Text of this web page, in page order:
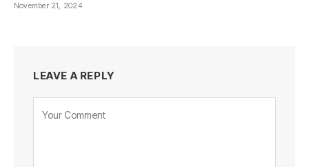
November 21, 2024
LEAVE A REPLY